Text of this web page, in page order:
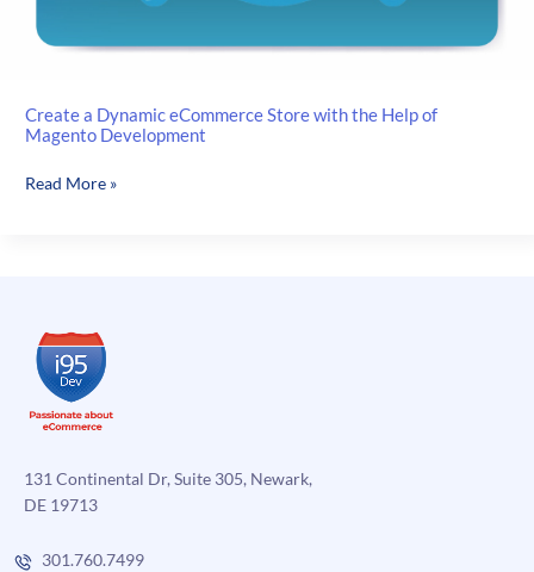
Create a Dynamic eCommerce Store with the Help of
Magento Development
Create
the
Help
Magento
Read More »
131 Continental Dr, Suite 305, Newark,
DE 19713
301.760.7499